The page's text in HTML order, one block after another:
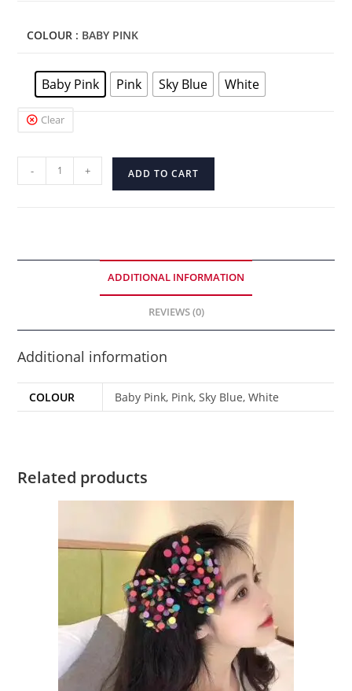
COLOUR : BABY PINK
Baby Pink Pink Sky Blue White
Clear
- + ADD TO CART
ADDITIONAL INFORMATION
REVIEWS (0)
Additional information
COLOUR Baby Pink, Pink, Sky Blue, White
Related products